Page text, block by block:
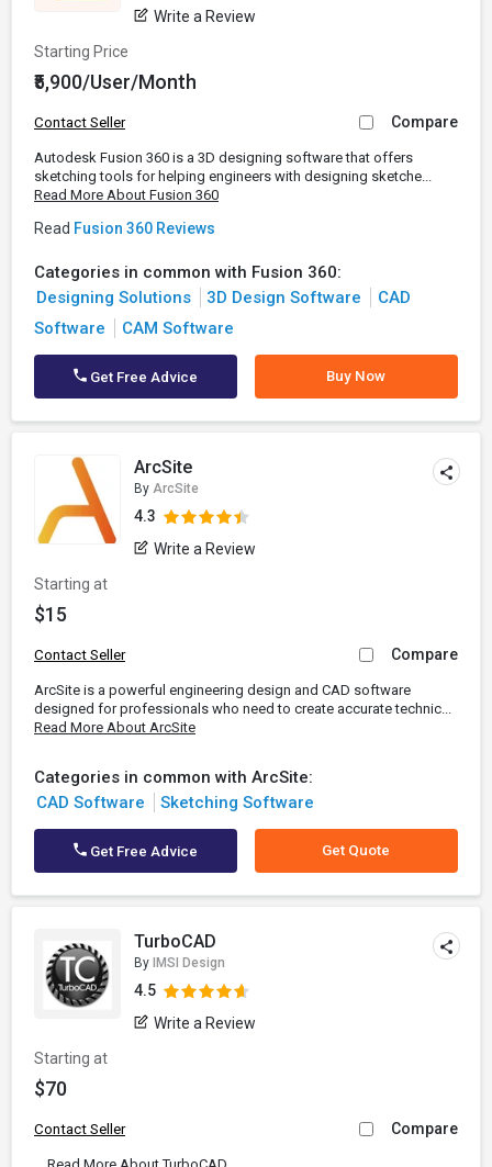
Write a Review
Starting Price
₹5,900/User/Month
Contact Seller Compare
Autodesk Fusion 360 is a 3D designing software that offers
sketching tools for helping engineers with designing sketche...
Read More About Fusion 360
Read Fusion 360 Reviews
Categories in common with Fusion 360:
Designing Solutions
3D Design Software
CAD
Software
CAM Software
Get Free Advice Buy Now
ArcSite
By ArcSite
4.3
Write a Review
Starting at
$15
Contact Seller Compare
ArcSite is a powerful engineering design and CAD software
designed for professionals who need to create accurate technic...
Read More About ArcSite
Categories in common with ArcSite:
CAD Software
Sketching Software
Get Free Advice Get Quote
TurboCAD
By IMSI Design
4.5
Write a Review
Starting at
$70
Contact Seller Compare